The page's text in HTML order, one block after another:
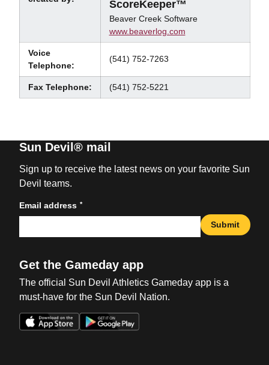
ScoreKeeper™
Beaver Creek Software
www.beaverlog.com
Voice
Telephone:
(541) 752-7263
Fax Telephone: (541) 752-5221
Sun Devil® mail
Sign up to receive the latest news on your favorite Sun
Devil teams.
Email address *
Submit
Get the Gameday app
The official Sun Devil Athletics Gameday app is a
must-have for the Sun Devil Nation.